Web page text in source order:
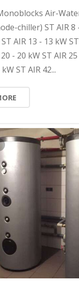
Air-
chiller) ST AIR 8
AIR 13 - 13 kW
- 20 kW ST AIR
ST AIR 42...